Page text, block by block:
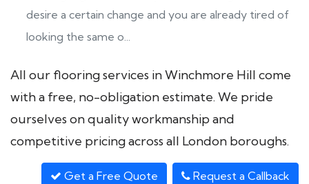
desire a certain change and you are already tired of
looking the same o...
All our flooring services in Winchmore Hill come
with a free, no-obligation estimate. We pride
ourselves on quality workmanship and
competitive pricing across all London boroughs.
Get a Free Quote Request a Callback